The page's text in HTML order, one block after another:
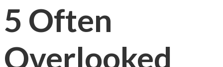
5 Often
Overlooked